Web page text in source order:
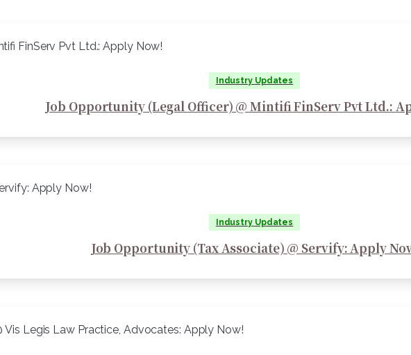
Industry Updates
Job Opportunity (Legal Officer) @ Mintifi FinServ Pvt Ltd.:
Industry Updates
Job Opportunity (Tax Associate) @ Servify: Apply